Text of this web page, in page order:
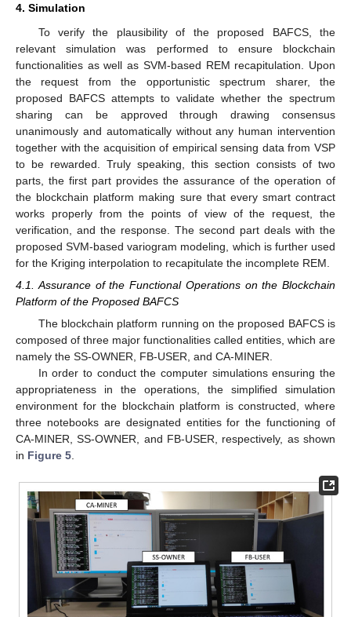
4. Simulation
To verify the plausibility of the proposed BAFCS, the
relevant simulation was performed to ensure blockchain
functionalities as well as SVM-based REM recapitulation. Upon
the request from the opportunistic spectrum sharer, the
proposed BAFCS attempts to validate whether the spectrum
sharing can be approved through drawing consensus
unanimously and automatically without any human intervention
together with the acquisition of empirical sensing data from VSP
to be rewarded. Truly speaking, this section consists of two
parts, the first part provides the assurance of the operation of
the blockchain platform making sure that every smart contract
works properly from the points of view of the request, the
verification, and the response. The second part deals with the
proposed SVM-based variogram modeling, which is further used
for the Kriging interpolation to recapitulate the incomplete REM.
4.1. Assurance of the Functional Operations on the Blockchain
Platform of the Proposed BAFCS
The blockchain platform running on the proposed BAFCS is
composed of three major functionalities called entities, which are
namely the SS-OWNER, FB-USER, and CA-MINER.
In order to conduct the computer simulations ensuring the
appropriateness in the operations, the simplified simulation
environment for the blockchain platform is constructed, where
three notebooks are designated entities for the functioning of
CA-MINER, SS-OWNER, and FB-USER, respectively, as shown
in Figure 5.